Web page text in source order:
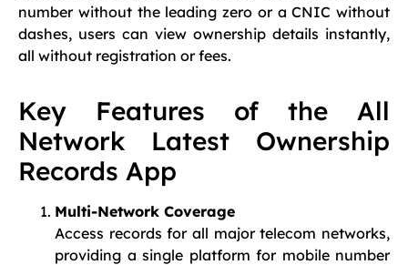
number without the leading zero or a CNIC without
dashes, users can view ownership details instantly,
all without registration or fees.
Key Features of the All
Network Latest Ownership
Records App
Multi-Network Coverage
Access records for all major telecom networks,
providing a single platform for mobile number